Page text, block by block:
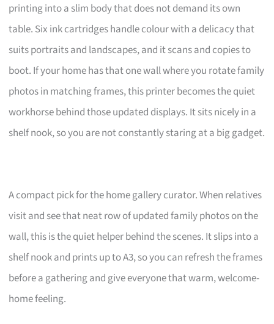
printing into a slim body that does not demand its own
table. Six ink cartridges handle colour with a delicacy that
suits portraits and landscapes, and it scans and copies to
boot. If your home has that one wall where you rotate family
photos in matching frames, this printer becomes the quiet
workhorse behind those updated displays. It sits nicely in a
shelf nook, so you are not constantly staring at a big gadget.
A compact pick for the home gallery curator. When relatives
visit and see that neat row of updated family photos on the
wall, this is the quiet helper behind the scenes. It slips into a
shelf nook and prints up to A3, so you can refresh the frames
before a gathering and give everyone that warm, welcome-
home feeling.